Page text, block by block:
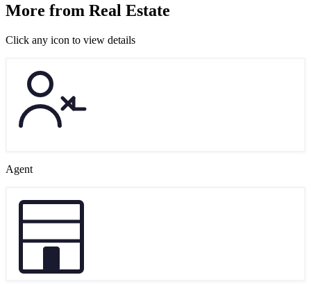
More from Real Estate
Click any icon to view details
Agent